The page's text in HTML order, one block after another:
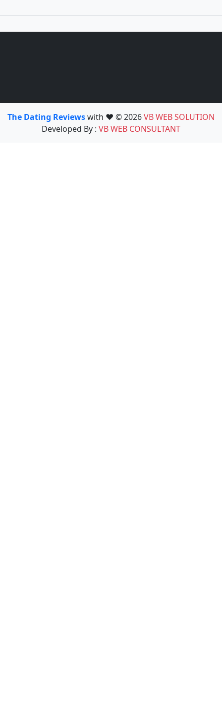
The Dating Reviewswith ❤️ © 2026VB WEB SOLUTION
Developed By : VB WEB CONSULTANT